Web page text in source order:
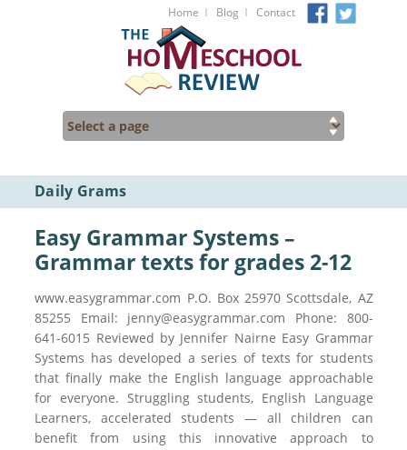
Home I Blog I Contact
Daily Grams
Easy Grammar Systems –
Grammar texts for grades 2-12
www.easygrammar.com P.O. Box 25970 Scottsdale, AZ
85255 Email: jenny@easygrammar.com Phone: 800-
641-6015 Reviewed by Jennifer Nairne Easy Grammar
Systems has developed a series of texts for students
that finally make the English language approachable
for everyone. Struggling students, English Language
Learners, accelerated students — all children can
benefit from using this innovative approach to